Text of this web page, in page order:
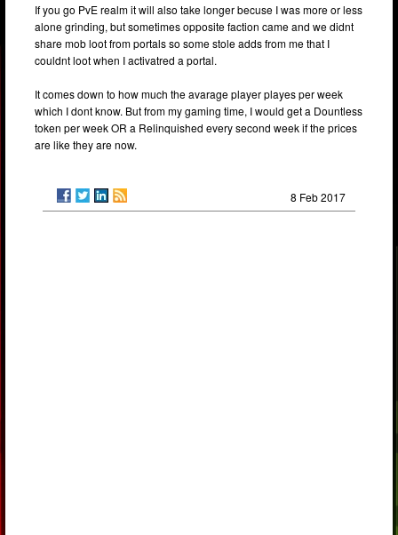
If you go PvE realm it will also take longer becuse I was more or less
alone grinding, but sometimes opposite faction came and we didnt
share mob loot from portals so some stole adds from me that I
couldnt loot when I activatred a portal.
It comes down to how much the avarage player playes per week
which I dont know. But from my gaming time, I would get a Dountless
token per week OR a Relinquished every second week if the prices
are like they are now.
8 Feb 2017